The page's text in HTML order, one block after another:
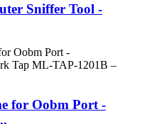
Sniffer Tool -
for Oobm Port -